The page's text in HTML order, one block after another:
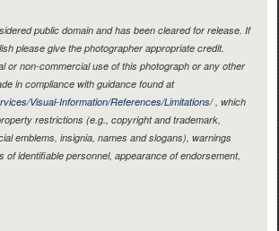
public domain and has been cleared for release. If
please give the photographer appropriate credit.
or non-commercial use of this photograph or any other
in compliance with guidance found at
Visual-Information/References/Limitations/, which
restrictions (e.g., copyright and trademark,
emblems, insignia, names and slogans), warnings
of identifiable personnel, appearance of endorsement,